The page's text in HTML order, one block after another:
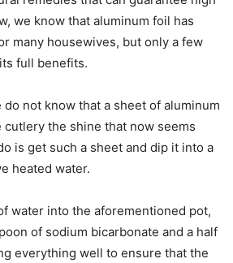
we know that aluminum foil has
many housewives, but only a few
full benefits.
do not know that a sheet of aluminum
the shine that now seems
is get such a sheet and dip it into a
heated water.
water into the aforementioned pot,
of sodium bicarbonate and a half
everything well to ensure that the